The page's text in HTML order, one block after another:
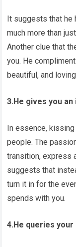
It suggests that he
much more than
Another clue that
you. He
beautiful, and
3.He gives you
In essence,
people. The
transition, express
suggests that
turn it in for the
spends with you.
4.He queries